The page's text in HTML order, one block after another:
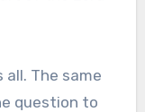
all. The same
question to